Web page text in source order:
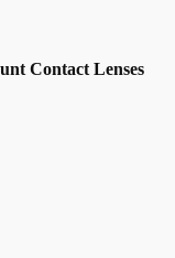
Contact Lenses